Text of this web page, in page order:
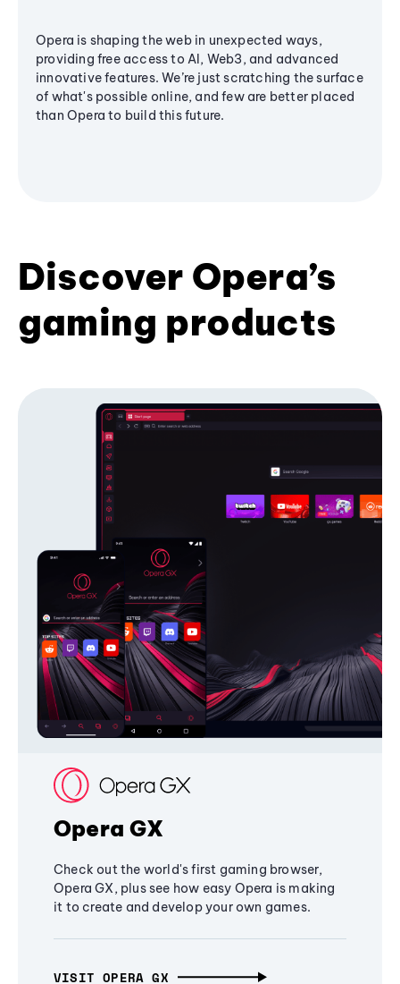
Opera is shaping the web in unexpected ways,
providing free access to AI, Web3, and advanced
innovative features. We’re just scratching the surface
of what's possible online, and few are better placed
than Opera to build this future.
Discover Opera’s
gaming products
Opera GX
Check out the world's first gaming browser,
Opera GX, plus see how easy Opera is making
it to create and develop your own games.
VISIT OPERA GX